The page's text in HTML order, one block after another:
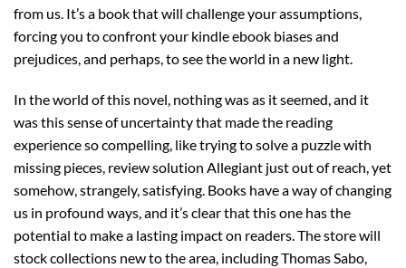
from us. It’s a book that will challenge your assumptions,
forcing you to confront your kindle ebook biases and
prejudices, and perhaps, to see the world in a new light.
In the world of this novel, nothing was as it seemed, and it
was this sense of uncertainty that made the reading
experience so compelling, like trying to solve a puzzle with
missing pieces, review solution Allegiant just out of reach, yet
somehow, strangely, satisfying. Books have a way of changing
us in profound ways, and it’s clear that this one has the
potential to make a lasting impact on readers. The store will
stock collections new to the area, including Thomas Sabo,